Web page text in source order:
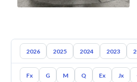
2026 2025 2024 2023
Fx G M Q Ex Jx